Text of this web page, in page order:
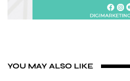
YOU MAY ALSO LIKE